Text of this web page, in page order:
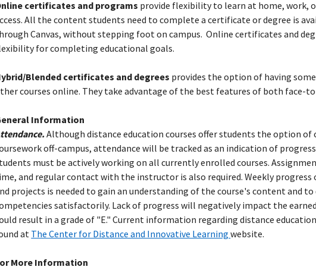
certificates and programs provide flexibility to learn at home, work,
All the content students need to complete a certificate or degree is
Canvas, without stepping foot on campus. Online certificates and
for completing educational goals.
Blended certificates and degrees provides the option of having
courses online. They take advantage of the best features of both face-
Information
Although distance education courses offer students the option
off-campus, attendance will be tracked as an indication of
must be actively working on all currently enrolled courses.
and regular contact with the instructor is also required. Weekly progress
projects is needed to gain an understanding of the course's content and
satisfactorily. Lack of progress will negatively impact the
result in a grade of "E." Current information regarding distance education
atThe Center for Distance and Innovative Learning website.
More Information